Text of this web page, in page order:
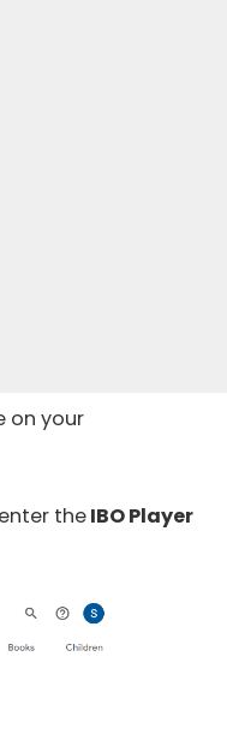
on your
theIBO Player